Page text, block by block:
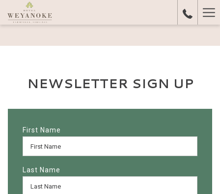
NEWSLETTER SIGN UP
First Name
Last Name